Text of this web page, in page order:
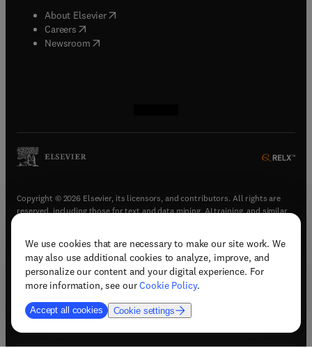
We use cookies that are necessary to make our site work. We
may also use additional cookies to analyze, improve, and
personalize our content and your digital experience. For
more information, see ourCookie Policy.
Accept all cookies Cookie settings
About Elsevier( opens in new tab/window
Careers opens in new tab/window
Newsroom( opens in new tab/window
Copyright © 2026 Elsevier, its licensors, and contributors. All rights are
reserved, including those for text and data mining, AI training, and similar
Terms & conditions(opens in new tab/window)
Privacy policy(opens in new tab/window)
Accessibility statement(opens in new tab/window
Support & contact (opens in new tab/window